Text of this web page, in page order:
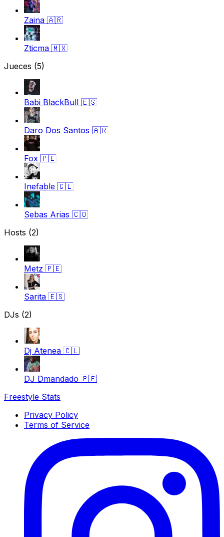
Zaina 🇦🇷
Zticma 🇲🇽
Jueces (5)
Babi BlackBull 🇪🇸
Daro Dos Santos 🇦🇷
Fox 🇵🇪
Inefable 🇨🇱
Sebas Arias 🇨🇴
Hosts (2)
Metz 🇵🇪
Sarita 🇪🇸
DJs (2)
Dj Atenea 🇨🇱
DJ Dmandado 🇵🇪
Freestyle Stats
Privacy Policy
Terms of Service